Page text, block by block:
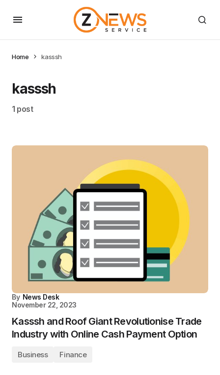
Home kasssh
kasssh
1 post
By News Desk
November 22, 2023
Kasssh and Roof Giant Revolutionise Trade
Industry with Online Cash Payment Option
Business Finance